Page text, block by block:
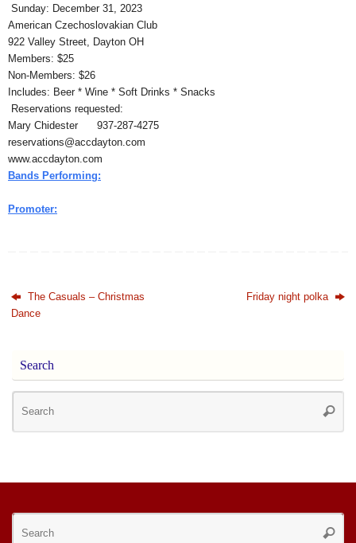
Sunday: December 31, 2023
American Czechoslovakian Club
922 Valley Street, Dayton OH
Members: $25
Non-Members: $26
Includes: Beer * Wine * Soft Drinks * Snacks
Reservations requested:
Mary Chidester 937-287-4275
reservations@accdayton.com
www.accdayton.com
Bands Performing:
Promoter:
The Casuals – Christmas
Dance
Friday night polka
Search